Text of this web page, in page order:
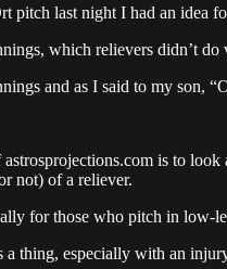
pitch last night I had an idea
which relievers didn’t
and as I said to my son,
is to
not) of a reliever.
for those who pitch in low-
a thing, especially with an